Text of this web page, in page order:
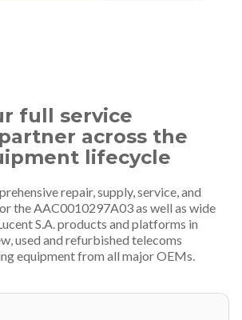
full service
across the
lifecycle
repair, supply, service, and
the AAC0010297A03 as well as wide
S.A. products and platforms in
used and refurbished telecoms
equipment from all major OEMs.